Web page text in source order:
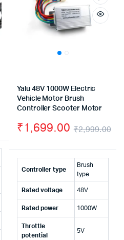
Yalu 48V 1000W Electric
Vehicle Motor Brush
Controller Scooter Motor
₹2,999.00
₹1,699.00
Controller type
Brush
type
Rated voltage 48V
Rated power 1000W
Throttle
potential
5V